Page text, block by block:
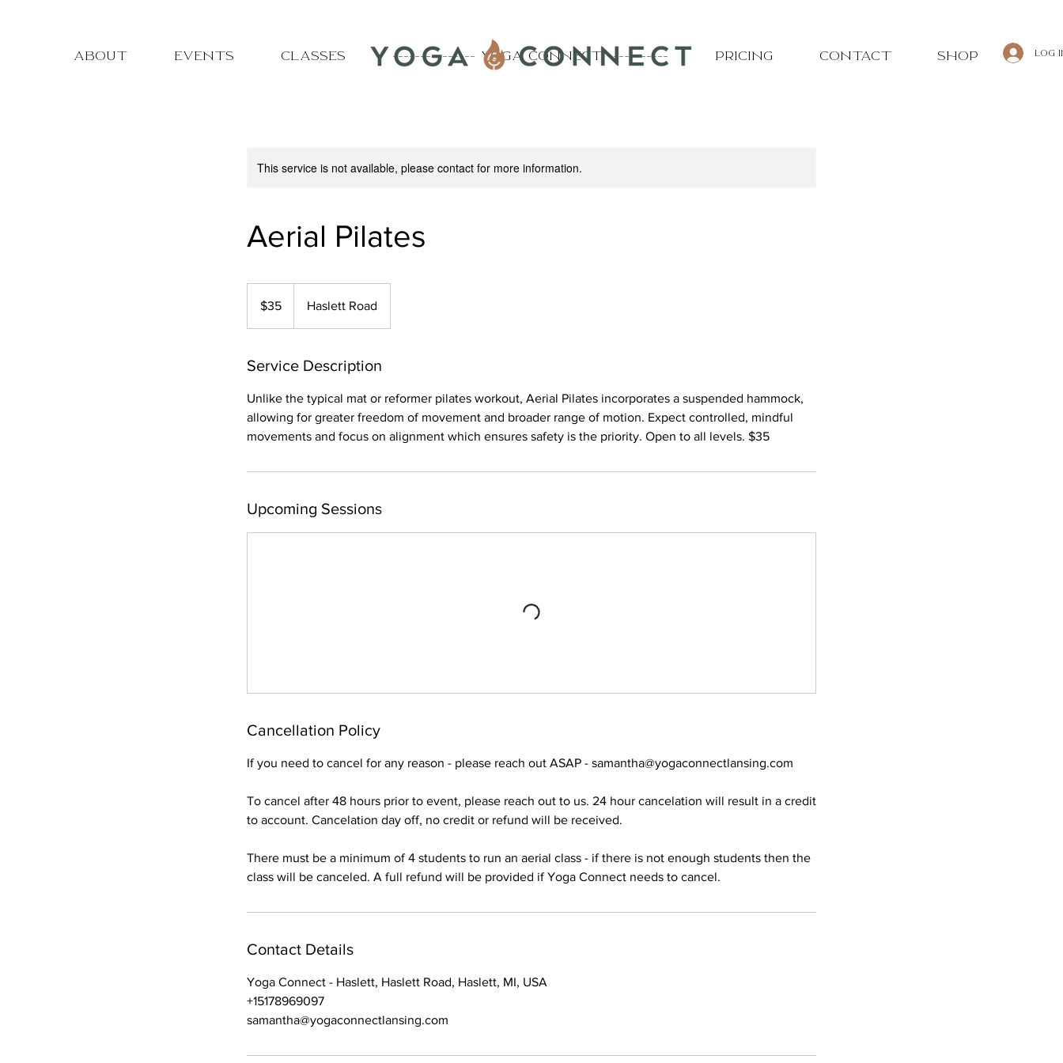
ABOUT EVENTS CLASSES --------------- YOGA CONNECT ----------- PRICING CONTACT SHOP Log
This service is not available, please contact for more information.
Aerial Pilates
dollars$35 Haslett Road
Service Description
Unlike the typical mat or reformer pilates workout, Aerial Pilates incorporates a suspended hammock,
allowing for greater freedom of movement and broader range of motion. Expect controlled, mindful
movements and focus on alignment which ensures safety is the priority. Open to all levels. $35
Upcoming Sessions
Cancellation Policy
If you need to cancel for any reason - please reach out ASAP - samantha@yogaconnectlansing.com
To cancel after 48 hours prior to event, please reach out to us. 24 hour cancelation will result in a credit
to account. Cancelation day off, no credit or refund will be received.
There must be a minimum of 4 students to run an aerial class - if there is not enough students then the
class will be canceled. A full refund will be provided if Yoga Connect needs to cancel.
Contact Details
Yoga Connect - Haslett, Haslett Road, Haslett, MI, USA
+15178969097
samantha@yogaconnectlansing.com